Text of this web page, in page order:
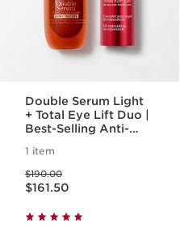
Double Serum Light
+ Total Eye Lift Duo |
Best-Selling Anti-
Total Eyelift, For A
Visible Eye Lift In 30
Seconds
1 item
Price was $190.00
$190.00
Price is now $161.50
$161.50